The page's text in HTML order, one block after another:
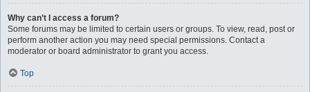
Why can’t I access a forum?
Some forums may be limited to certain users or groups. To view, read, post or
perform another action you may need special permissions. Contact a
moderator or board administrator to grant you access.
Top